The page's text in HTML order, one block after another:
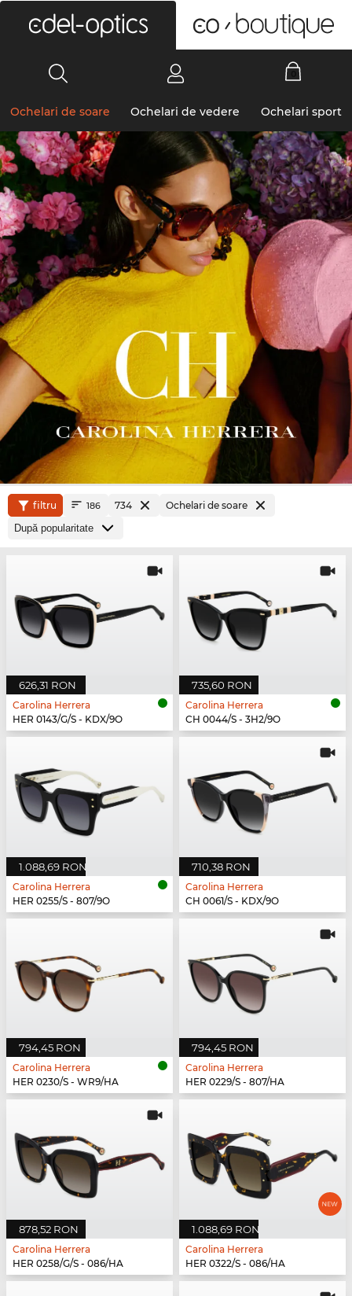
Ochelari de soare Ochelari de vedere Ochelari sport
filtru 186 734 Ochelari de soare
626,31 RON
Carolina Herrera
HER 0143/G/S - KDX/9O
735,60 RON
Carolina Herrera
CH 0044/S - 3H2/9O
1.088,69 RON
Carolina Herrera
HER 0255/S - 807/9O
710,38 RON
Carolina Herrera
CH 0061/S - KDX/9O
794,45 RON
Carolina Herrera
HER 0230/S - WR9/HA
794,45 RON
Carolina Herrera
HER 0229/S - 807/HA
878,52 RON
Carolina Herrera
HER 0258/G/S - 086/HA
1.088,69 RON
Carolina Herrera
HER 0322/S - 086/HA